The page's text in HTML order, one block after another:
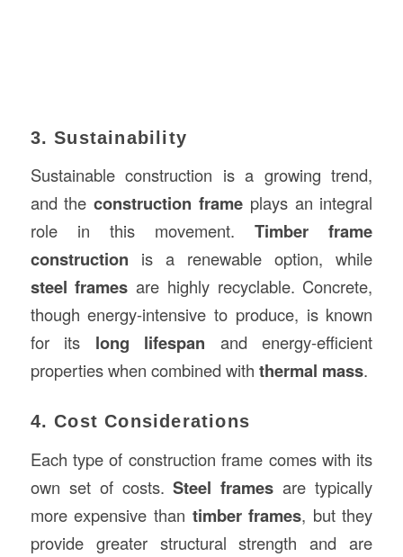
3. Sustainability
Sustainable construction is a growing trend,
and theconstruction frame plays an integral
role in this movement.Timber frame
construction is a renewable option, while
steel frames are highly recyclable. Concrete,
though energy-intensive to produce, is known
for its long lifespan and energy-efficient
properties when combined with thermal mass.
4. Cost Considerations
Each type of construction frame comes with its
own set of costs.Steel frames are typically
more expensive than timber frames, but they
provide greater structural strength and are